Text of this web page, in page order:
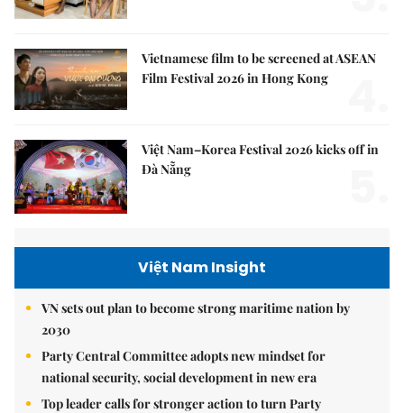
Vietnamese film to be screened at ASEAN
Film Festival 2026 in Hong Kong
Việt Nam–Korea Festival 2026 kicks off in
Đà Nẵng
Việt Nam Insight
VN sets out plan to become strong maritime nation by
2030
Party Central Committee adopts new mindset for
national security, social development in new era
Top leader calls for stronger action to turn Party